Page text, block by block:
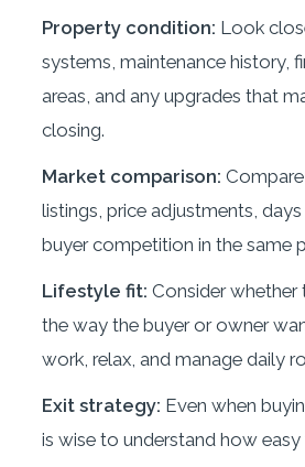
Property condition: Look
systems, maintenance history,
areas, and any upgrades that
closing.
Market comparison:
listings, price adjustments,
buyer competition in the same
Lifestyle fit: Consider
the way the buyer or owner
work, relax, and manage daily
Exit strategy: Even when
is wise to understand how